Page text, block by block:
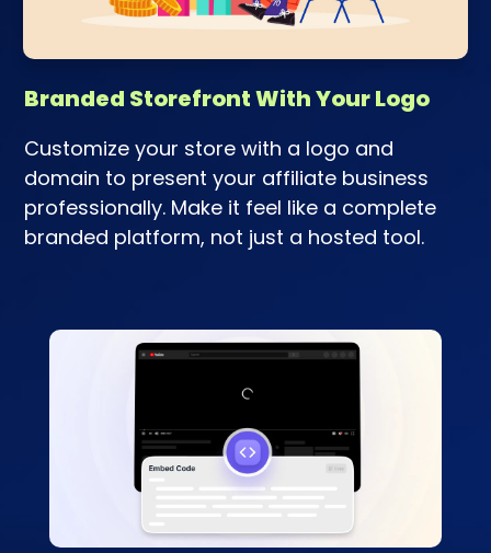
Branded Storefront With Your Logo
Customize your store with a logo and
domain to present your affiliate business
professionally. Make it feel like a complete
branded platform, not just a hosted tool.